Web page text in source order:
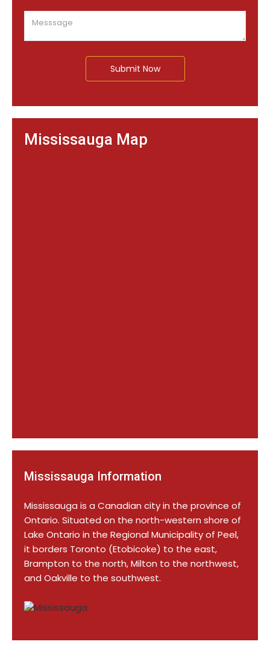
Submit Now
Mississauga Map
Mississauga Information
Mississauga is a Canadian city in the province of
Ontario. Situated on the north-western shore of
Lake Ontario in the Regional Municipality of Peel,
it borders Toronto (Etobicoke) to the east,
Brampton to the north, Milton to the northwest,
and Oakville to the southwest.